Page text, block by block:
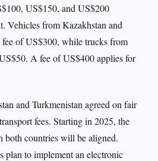
US$150, and US$200
Vehicles from Kazakhstan and
fee of US$300, while trucks from
A fee of US$400 applies for
and Turkmenistan agreed on fair
fees. Starting in 2025, the
both countries will be aligned.
plan to implement an electronic